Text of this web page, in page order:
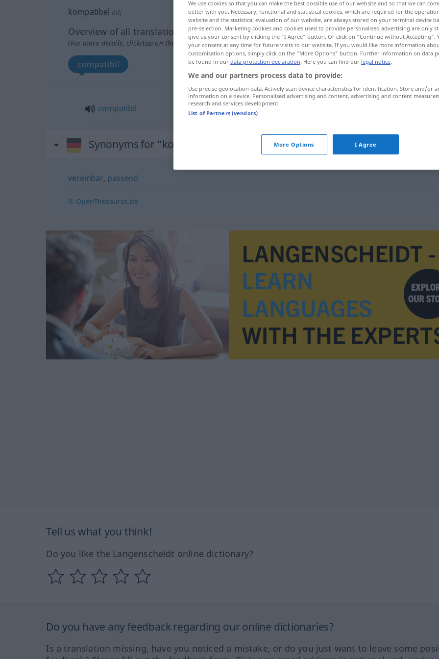
kompatibel adj
Overview of all translations
(For more details, click/tap on the translation)
compatibil
compatibil
Synonyms for "kompatibel"
vereinbar, passend
© OpenThesaurus.de
Tell us what you think!
Do you like the Langenscheidt online dictionary?
Do you have any feedback regarding our online dictionaries?
Is a translation missing, have you noticed a mistake, or do you just want to leave some
We use cookies so that you can make the best possible use of our website and so that we can
better with you. Necessary, functional and statistical cookies, which are required for the
website and the statistical evaluation of our website, are always stored on your terminal device
pre-selection. Marketing cookies and cookies used to provide personalised advertising are only
give us your consent by clicking the "I Agree" button. Or click on "Continue without Accepting".
your consent at any time for future visits to our website. If you would like more information
customisation options, simply click on the "More Options" button. Further information on data
be found in our data protection declaration. Here you can find our legal notice.
We and our partners process data to provide:
Use precise geolocation data. Actively scan device characteristics for identification. Store and/or
information on a device. Personalised advertising and content, advertising and content
research and services development.
List of Partners (vendors)
More Options I Agree